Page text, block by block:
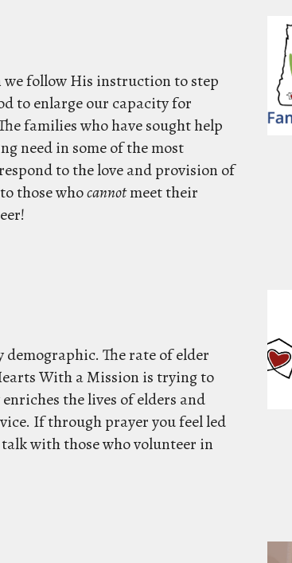
we follow His instruction to step
to enlarge our capacity for
families who have sought help
need in some of the most
to the love and provision of
those whocannotmeet their
The rate of elder
With a Mission is trying to
the lives of elders and
If through prayer you feel led
with those who volunteer in